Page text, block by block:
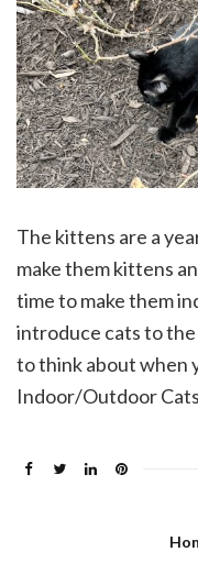
The kittens are a
make them kittens
time to make them
introduce cats to
to think about when
Indoor/Outdoor